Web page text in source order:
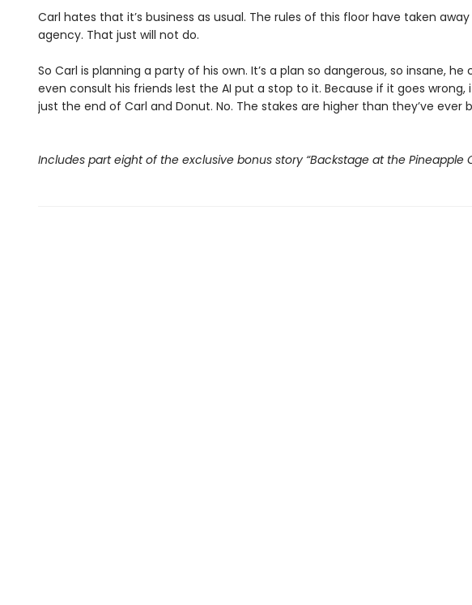
Carl hates that it’s business as usual. The rules of this floor have taken away
agency. That just will not do.
So Carl is planning a party of his own. It’s a plan so dangerous, so insane, he
even consult his friends lest the AI put a stop to it. Because if it goes wrong,
just the end of Carl and Donut. No. The stakes are higher than they’ve ever
Includes part eight of the exclusive bonus story “Backstage at the Pineapple